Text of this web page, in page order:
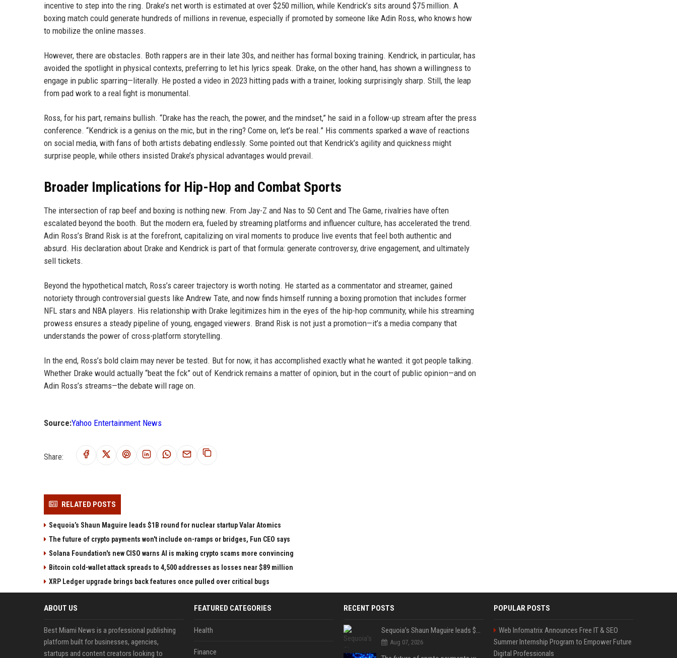
incentive to step into the ring. Drake’s net worth is estimated at over $250 million, while Kendrick’s sits around $75 million. A
boxing match could generate hundreds of millions in revenue, especially if promoted by someone like Adin Ross, who knows how
to mobilize the online masses.
However, there are obstacles. Both rappers are in their late 30s, and neither has formal boxing training. Kendrick, in particular, has
avoided the spotlight in physical contexts, preferring to let his lyrics speak. Drake, on the other hand, has shown a willingness to
engage in public sparring—literally. He posted a video in 2023 hitting pads with a trainer, looking surprisingly sharp. Still, the leap
from pad work to a real fight is monumental.
Ross, for his part, remains bullish. “Drake has the reach, the power, and the mindset,” he said in a follow-up stream after the press
conference. “Kendrick is a genius on the mic, but in the ring? Come on, let’s be real.” His comments sparked a wave of reactions
on social media, with fans of both artists debating endlessly. Some pointed out that Kendrick’s agility and quickness might
surprise people, while others insisted Drake’s physical advantages would prevail.
Broader Implications for Hip-Hop and Combat Sports
The intersection of rap beef and boxing is nothing new. From Jay-Z and Nas to 50 Cent and The Game, rivalries have often
escalated beyond the booth. But the modern era, fueled by streaming platforms and influencer culture, has accelerated the trend.
Adin Ross’s Brand Risk is at the forefront, capitalizing on viral moments to produce live events that feel both authentic and
absurd. His declaration about Drake and Kendrick is part of that formula: generate controversy, drive engagement, and ultimately
sell tickets.
Beyond the hypothetical match, Ross’s career trajectory is worth noting. He started as a commentator and streamer, gained
notoriety through controversial guests like Andrew Tate, and now finds himself running a boxing promotion that includes former
NFL stars and NBA players. His relationship with Drake legitimizes him in the eyes of the hip-hop community, while his streaming
prowess ensures a steady pipeline of young, engaged viewers. Brand Risk is not just a promotion—it’s a media company that
understands the power of cross-platform storytelling.
In the end, Ross’s bold claim may never be tested. But for now, it has accomplished exactly what he wanted: it got people talking.
Whether Drake would actually “beat the fck” out of Kendrick remains a matter of opinion, but in the court of public opinion—and on
Adin Ross’s streams—the debate will rage on.
Source:Yahoo Entertainment News
Share:
RELATED POSTS
Sequoia’s Shaun Maguire leads $1B round for nuclear startup Valar Atomics
The future of crypto payments won't include on-ramps or bridges, Fun CEO says
Solana Foundation's new CISO warns AI is making crypto scams more convincing
Bitcoin cold-wallet attack spreads to 4,500 addresses as losses near $89 million
XRP Ledger upgrade brings back features once pulled over critical bugs
ABOUT US
Best Miami News is a professional publishing
platform built for businesses, agencies,
startups and content creators looking to
FEATURED CATEGORIES
Health
Finance
RECENT POSTS
Sequoia’s Shaun Maguire leads $1B round for nuclear startup Valar Atomics
Aug 07, 2026
POPULAR POSTS
Web Infomatrix Announces Free IT & SEO
Summer Internship Program to Empower Future
Digital Professionals